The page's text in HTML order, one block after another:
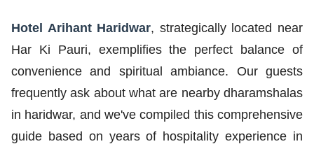
Hotel Arihant Haridwar, strategically located near
Har Ki Pauri, exemplifies the perfect balance of
convenience and spiritual ambiance. Our guests
frequently ask about what are nearby dharamshalas
in haridwar, and we've compiled this comprehensive
guide based on years of hospitality experience in